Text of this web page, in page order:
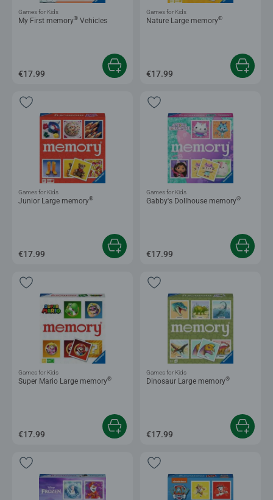
My First memory® Vehicles
Games for Kids
€17.99
Nature Large memory®
Games for Kids
€17.99
Junior Large memory®
Games for Kids
€17.99
Gabby's Dollhouse memory®
Games for Kids
€17.99
Super Mario Large memory®
Games for Kids
€17.99
Dinosaur Large memory®
Games for Kids
€17.99